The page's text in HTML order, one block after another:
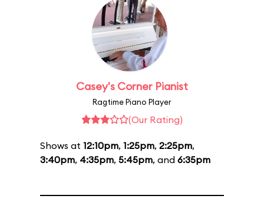
Casey's Corner Pianist
Ragtime Piano Player
(Our Rating)
Shows at 12:10pm, 1:25pm, 2:25pm,
3:40pm, 4:35pm, 5:45pm, and 6:35pm